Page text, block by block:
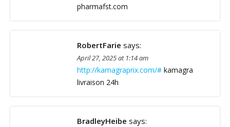
pharmafst.com
RobertFarie says:
April 27, 2025 at 1:14 am
http://kamagraprix.com/# kamagra
livraison 24h
BradleyHeibe says: